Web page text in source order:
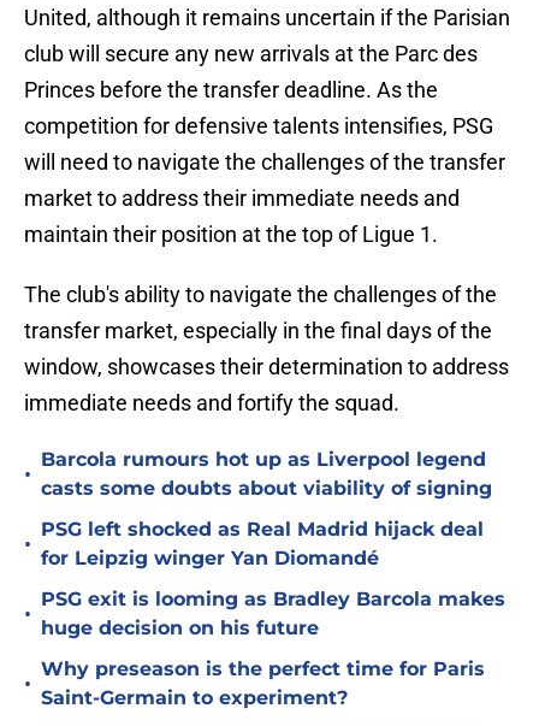
United, although it remains uncertain if the Parisian
club will secure any new arrivals at the Parc des
Princes before the transfer deadline. As the
competition for defensive talents intensifies, PSG
will need to navigate the challenges of the transfer
market to address their immediate needs and
maintain their position at the top of Ligue 1.
The club's ability to navigate the challenges of the
transfer market, especially in the final days of the
window, showcases their determination to address
immediate needs and fortify the squad.
•
Barcola rumours hot up as Liverpool legend
casts some doubts about viability of signing
•
PSG left shocked as Real Madrid hijack deal
for Leipzig winger Yan Diomandé
•
PSG exit is looming as Bradley Barcola makes
huge decision on his future
•
Why preseason is the perfect time for Paris
Saint-Germain to experiment?